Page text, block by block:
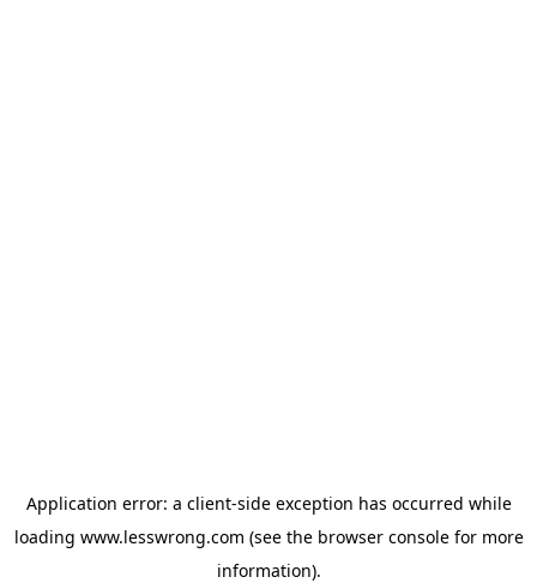
Application error: a client-side exception has occurred while
loading www.lesswrong.com (see the browser consolefor more
information).